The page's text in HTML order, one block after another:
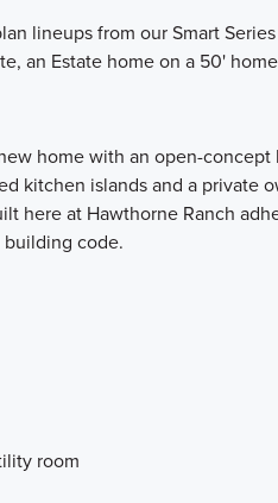
lineups from our Smart
an Estate home on a 50'
home with an open-
kitchen islands and a private
here at Hawthorne Ranch
building code.
room